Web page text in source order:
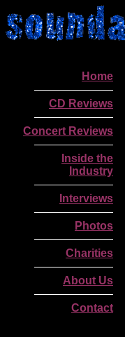
Home
CD Reviews
Concert Reviews
Inside the
Industry
Interviews
Photos
Charities
About Us
Contact